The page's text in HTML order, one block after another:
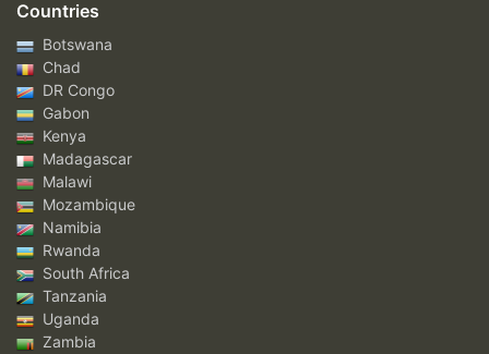
Countries
Botswana
Chad
DR Congo
Gabon
Kenya
Madagascar
Malawi
Mozambique
Namibia
Rwanda
South Africa
Tanzania
Uganda
Zambia